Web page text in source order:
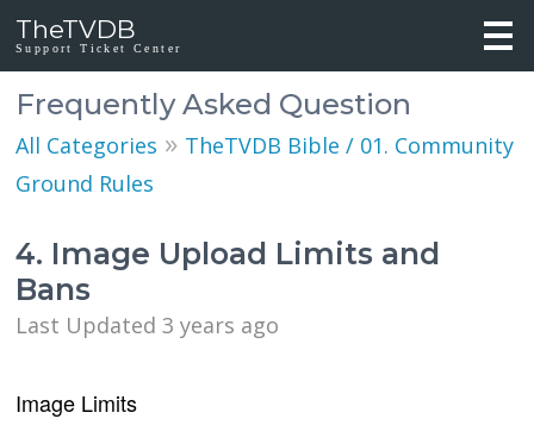
TheTVDB
Support Ticket Center
Frequently Asked Question
All Categories » TheTVDB Bible / 01. Community
Ground Rules
4. Image Upload Limits and
Bans
Last Updated 3 years ago
Image Limits